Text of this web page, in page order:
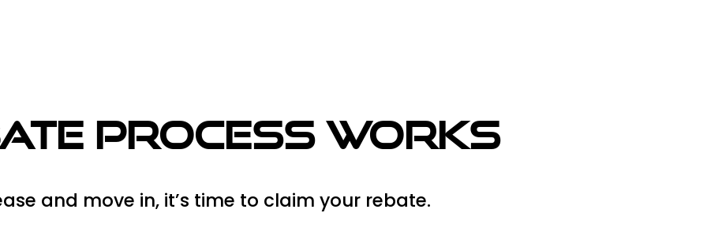
Process Works
and move in, it’s time to claim your rebate.